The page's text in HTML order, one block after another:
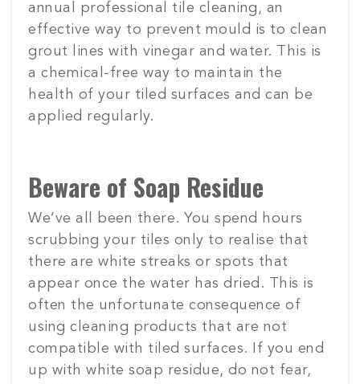
annual professional tile cleaning, an
effective way to prevent mould is to clean
grout lines with vinegar and water. This is
a chemical-free way to maintain the
health of your tiled surfaces and can be
applied regularly.
Beware of Soap Residue
We’ve all been there. You spend hours
scrubbing your tiles only to realise that
there are white streaks or spots that
appear once the water has dried. This is
often the unfortunate consequence of
using cleaning products that are not
compatible with tiled surfaces. If you end
up with white soap residue, do not fear,